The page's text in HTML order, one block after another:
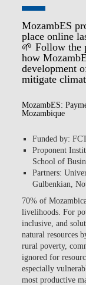
MozambES
place online
🌱 Follow the
how
development
mitigate
MozambES:
Mozambique
Funded by:
Proponent
School of
Partners:
Gulbenkian,
70% of
livelihoods. For
inclusive, and
natural resources
rural poverty,
ignored for
especially
most productive